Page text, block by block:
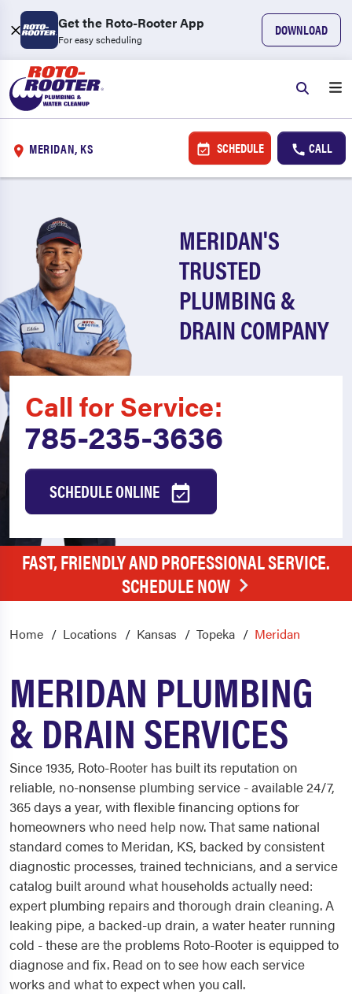
Get the Roto-Rooter App
For easy scheduling
DOWNLOAD
MERIDAN, KS SCHEDULE CALL
MERIDAN'S
TRUSTED
PLUMBING &
DRAIN COMPANY
Call for Service:
785-235-3636
SCHEDULE ONLINE
FAST, FRIENDLY AND PROFESSIONAL SERVICE.
SCHEDULE NOW
Home Locations Kansas Topeka Meridan
MERIDAN PLUMBING
& DRAIN SERVICES
Since 1935, Roto-Rooter has built its reputation on
reliable, no-nonsense plumbing service - available 24/7,
365 days a year, with flexible financing options for
homeowners who need help now. That same national
standard comes to Meridan, KS, backed by consistent
diagnostic processes, trained technicians, and a service
catalog built around what households actually need:
expert plumbing repairs and thorough drain cleaning. A
leaking pipe, a backed-up drain, a water heater running
cold - these are the problems Roto-Rooter is equipped to
diagnose and fix. Read on to see how each service
works and what to expect when you call.